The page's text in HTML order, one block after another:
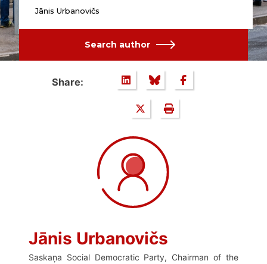
Jānis Urbanovičs
Search author
Share:
Jānis Urbanovičs
Saskaņa Social Democratic Party, Chairman of the